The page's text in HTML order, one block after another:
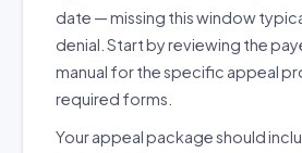
date — missing this window
denial. Start by reviewing the
manual for the specific appeal
required forms.
Your appeal package should